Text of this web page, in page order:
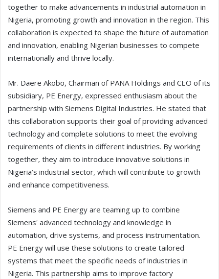
together to make advancements in industrial automation in
Nigeria, promoting growth and innovation in the region. This
collaboration is expected to shape the future of automation
and innovation, enabling Nigerian businesses to compete
internationally and thrive locally.
Mr. Daere Akobo, Chairman of PANA Holdings and CEO of its
subsidiary, PE Energy, expressed enthusiasm about the
partnership with Siemens Digital Industries. He stated that
this collaboration supports their goal of providing advanced
technology and complete solutions to meet the evolving
requirements of clients in different industries. By working
together, they aim to introduce innovative solutions in
Nigeria’s industrial sector, which will contribute to growth
and enhance competitiveness.
Siemens and PE Energy are teaming up to combine
Siemens' advanced technology and knowledge in
automation, drive systems, and process instrumentation.
PE Energy will use these solutions to create tailored
systems that meet the specific needs of industries in
Nigeria. This partnership aims to improve factory